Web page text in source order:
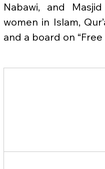
Nabawi, and
women in Islam,
and a board on “Free